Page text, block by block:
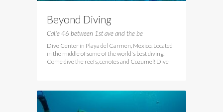
Beyond Diving
Calle 46 between 1st ave and the be
Dive Center in Playa del Carmen, Mexico. Located
in the middle of some of the world's best diving.
Come dive the reefs, cenotes and Cozumel! Dive